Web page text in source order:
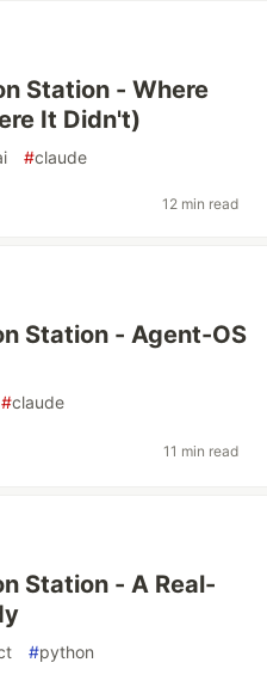
Station - Where
It Didn't)
#claude
12 min read
Station - Agent-OS
#claude
11 min read
Station - A Real-
#python